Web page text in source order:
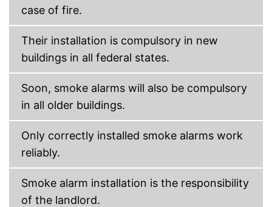
case of fire.
Their installation is compulsory in new
buildings in all federal states.
Soon, smoke alarms will also be compulsory
in all older buildings.
Only correctly installed smoke alarms work
reliably.
Smoke alarm installation is the responsibility
of the landlord.